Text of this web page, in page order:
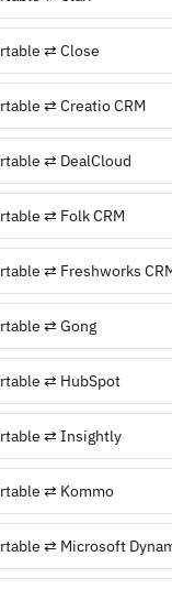
⇄ Close
⇄ Creatio CRM
⇄ DealCloud
⇄ Folk CRM
⇄ Freshworks
⇄ Gong
⇄ HubSpot
⇄ Insightly
⇄ Kommo